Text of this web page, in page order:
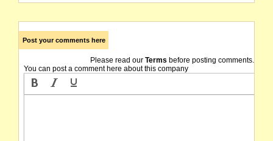
Post your comments here
Please read our Terms before posting comments.
You can post a comment here about this company